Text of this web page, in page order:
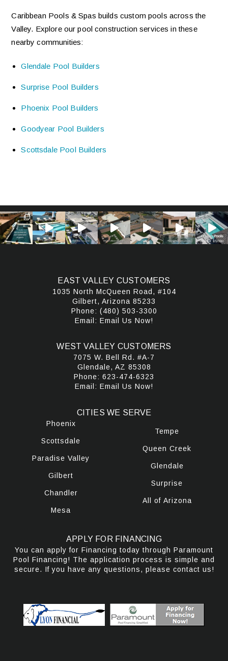
Caribbean Pools & Spas builds custom pools across the
Valley. Explore our pool construction services in these
nearby communities:
Glendale Pool Builders
Surprise Pool Builders
Phoenix Pool Builders
Goodyear Pool Builders
Scottsdale Pool Builders
EAST VALLEY CUSTOMERS
1035 North McQueen Road, #104
Gilbert, Arizona 85233
Phone: (480) 503-3300
Email: Email Us Now!
WEST VALLEY CUSTOMERS
7075 W. Bell Rd. #A-7
Glendale, AZ 85308
Phone: 623-474-6323
Email: Email Us Now!
CITIES WE SERVE
Phoenix
Scottsdale
Paradise Valley
Gilbert
Chandler
Mesa
Tempe
Queen Creek
Glendale
Surprise
All of Arizona
APPLY FOR FINANCING
You can apply for Financing today through Paramount
Pool Financing! The application process is simple and
secure. If you have any questions, please contact us!